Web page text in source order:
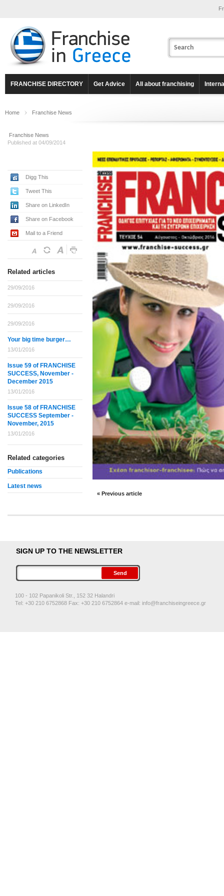
FRANCHISE DIRECTORY Get Advice All about franchising
Home Franchise News
Franchise News
Published at 04/09/2014
Digg This
Tweet This
Share on LinkedIn
Share on Facebook
Mail to a Friend
Related articles
29/09/2016
29/09/2016
29/09/2016
Your big time burger…
13/01/2016
Issue 59 of FRANCHISE
SUCCESS, November -
December 2015
13/01/2016
Issue 58 of FRANCHISE
SUCCESS September -
November, 2015
13/01/2016
Related categories
Publications
Latest news
« Previous article
SIGN UP TO THE NEWSLETTER
100 - 102 Papanikoli Str., 152 32 Halandri
Tel: +30 210 6752868 Fax: +30 210 6752864 e-mail: info@franchiseingreece.gr